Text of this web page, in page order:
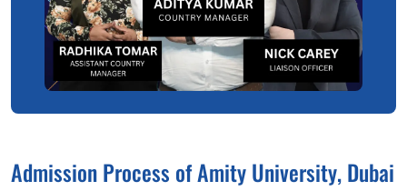
Admission Process of Amity University, Dubai